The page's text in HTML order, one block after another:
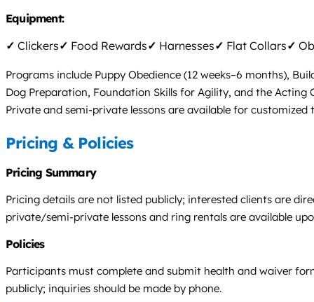
Equipment:
✓ Clickers✓ Food Rewards✓ Harnesses✓ Flat Collars✓
Programs include Puppy Obedience (12 weeks–6 months),
Dog Preparation, Foundation Skills for Agility, and the Acting
Private and semi-private lessons are available for
Pricing & Policies
Pricing Summary
Pricing details are not listed publicly; interested clients are
private/semi-private lessons and ring rentals are available
Policies
Participants must complete and submit health and waiver
publicly; inquiries should be made by phone.